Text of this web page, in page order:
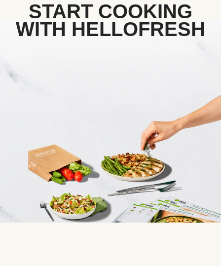
START COOKING
WITH HELLOFRESH